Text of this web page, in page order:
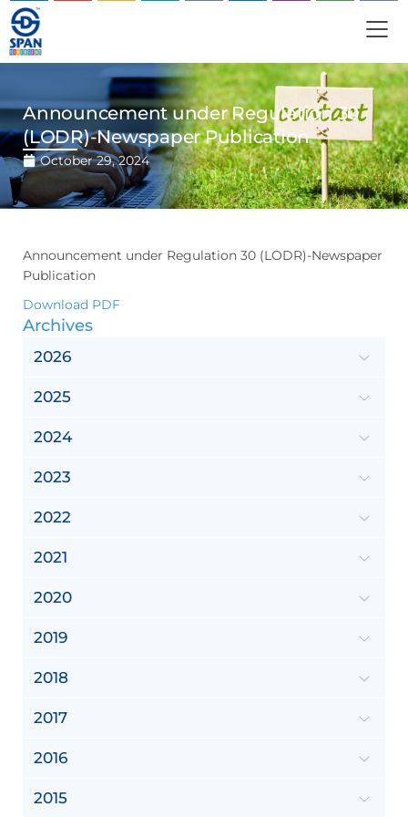
Announcement under Regulation 30
(LODR)-Newspaper Publication
October 29, 2024
Announcement under Regulation 30 (LODR)-Newspaper
Publication
Download PDF
Archives
2026
2025
2024
2023
2022
2021
2020
2019
2018
2017
2016
2015